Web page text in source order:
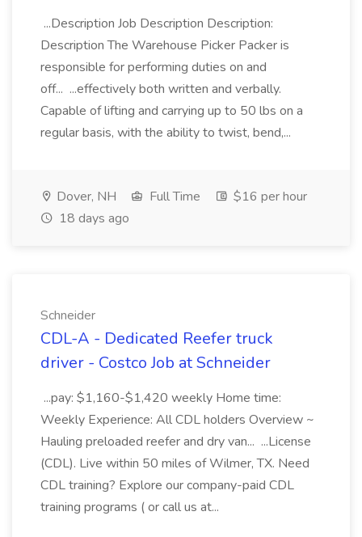
...Description Job Description Description:
Description The Warehouse Picker Packer is
responsible for performing duties on and
off... ...effectively both written and verbally.
Capable of lifting and carrying up to 50 lbs on a
regular basis, with the ability to twist, bend,...
Dover, NH Full Time
$16 per hour
18 days ago
Schneider
CDL-A - Dedicated Reefer truck
driver - Costco Job at Schneider
...pay: $1,160-$1,420 weekly Home time:
Weekly Experience: All CDL holders Overview ~
Hauling preloaded reefer and dry van... ...License
(CDL). Live within 50 miles of Wilmer, TX. Need
CDL training? Explore our company-paid CDL
training programs ( or call us at...